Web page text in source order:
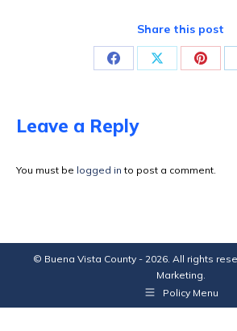
Share this post
Share
Facebook
Share Share
Leave a Reply
You must be logged in to post a comment.
© Buena Vista County - 2026. All rights
Marketing.
Policy Menu